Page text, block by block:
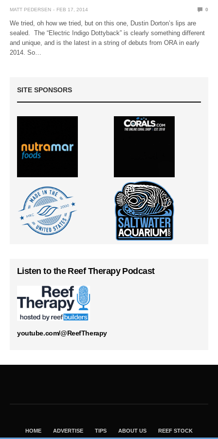
MATT PEDERSEN FEB 17, 2014 0
We tried, oh how we tried, but on this one, Dustin Dorton’s lips are
sealed. The “Electric Indigo Dottyback” is clearly something different
and unique, and is the latest in a string of debuts from ORA in early
2014. So…
SITE SPONSORS
Listen to the Reef Therapy Podcast
youtube.com/@ReefTherapy
HOME ADVERTISE TIPS ABOUT US REEF STOCK